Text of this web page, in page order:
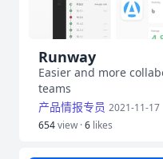
Runway
Easier and more
teams
产品情报专员 2021-11-17
654view ·6 likes